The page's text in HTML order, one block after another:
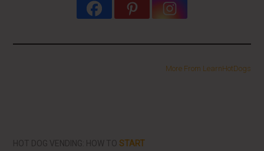
More From LearnHotDogs
HOT DOG VENDING: HOW TOSTART